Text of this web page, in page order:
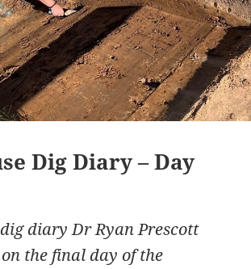
Dig Diary – Day
diary Dr Ryan Prescott
the final day of the